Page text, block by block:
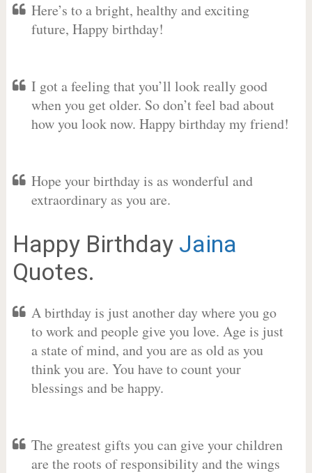
Here’s to a bright, healthy and exciting
future, Happy birthday!
I got a feeling that you’ll look really good
when you get older. So don’t feel bad about
how you look now. Happy birthday my friend!
Hope your birthday is as wonderful and
extraordinary as you are.
Happy Birthday Jaina
Quotes.
A birthday is just another day where you go
to work and people give you love. Age is just
a state of mind, and you are as old as you
think you are. You have to count your
blessings and be happy.
The greatest gifts you can give your children
are the roots of responsibility and the wings